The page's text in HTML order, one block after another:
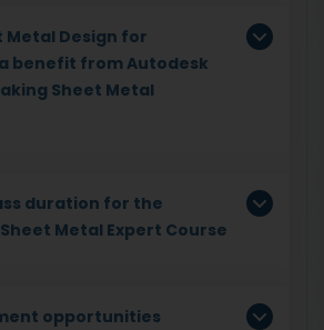
Metal Design for
benefit from Autodesk
Sheet Metal
duration for the
Metal Expert Course
opportunities